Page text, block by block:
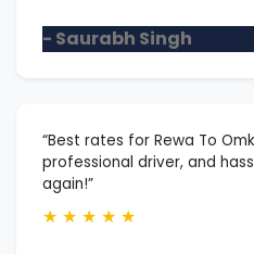
- Saurabh Singh
“Best rates for Rewa To
professional driver, and
again!”
★ ★ ★ ★ ★